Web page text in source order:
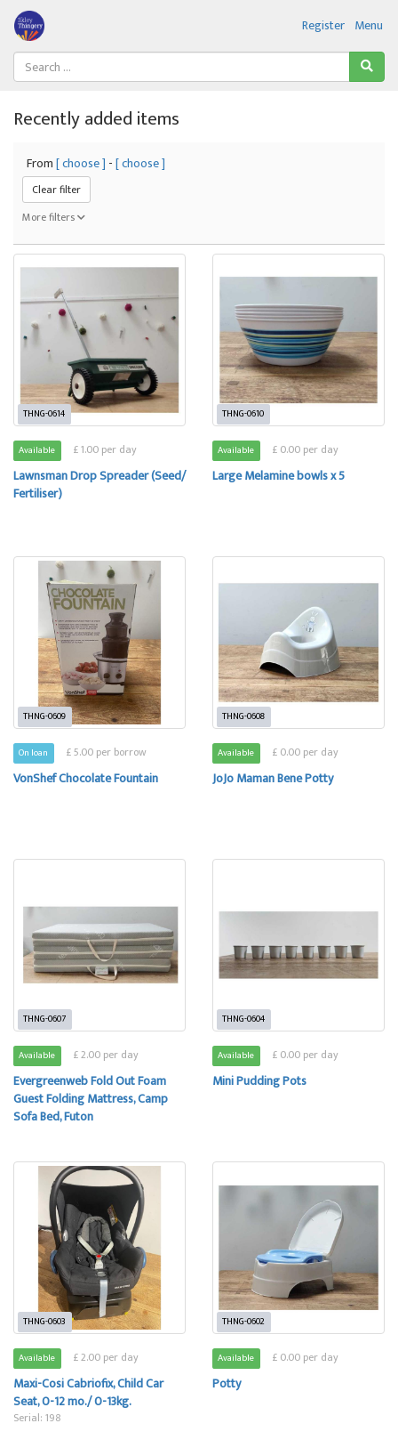
Menu
Register
Recently added items
From[ choose ] -[ choose ]
Clear filter
More filters
THNG-0614
Available £ 1.00 per day
Lawnsman Drop Spreader (Seed/
Fertiliser)
THNG-0610
Available £ 0.00 per day
Large Melamine bowls x 5
THNG-0609
On loan £ 5.00 per borrow
VonShef Chocolate Fountain
THNG-0608
Available £ 0.00 per day
JoJo Maman Bene Potty
THNG-0607
Available £ 2.00 per day
Evergreenweb Fold Out Foam
Guest Folding Mattress, Camp
Sofa Bed, Futon
THNG-0604
Available £ 0.00 per day
Mini Pudding Pots
THNG-0603
Available £ 2.00 per day
Maxi-Cosi Cabriofix, Child Car
Seat, 0-12 mo./ 0-13kg.
Serial: 198
THNG-0602
Available £ 0.00 per day
Potty